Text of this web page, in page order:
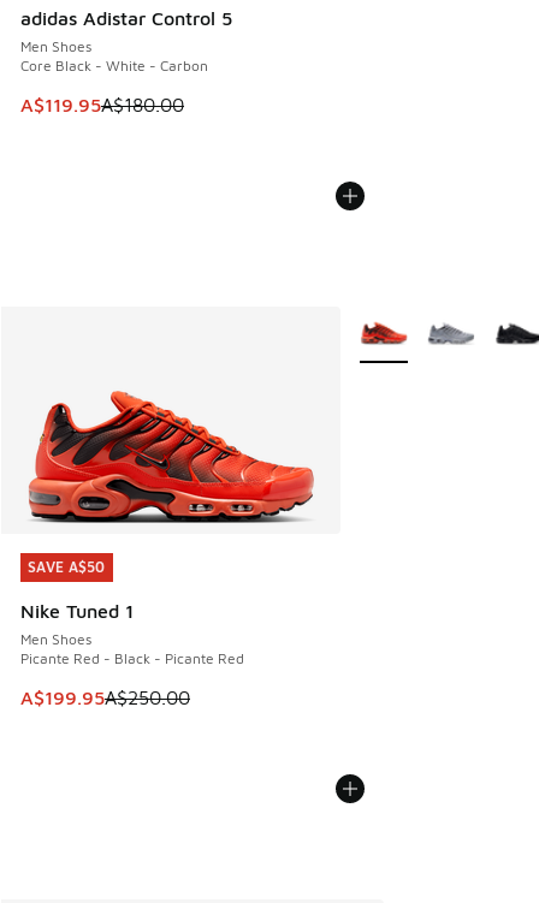
adidas Adistar Control 5
Men Shoes
Core Black - White - Carbon
This item is on sale. Price dropped from A$180.00 to
A$119.95A$180.00
SAVE A$50
Nike Tuned 1
Men Shoes
Picante Red - Black - Picante Red
This item is on sale. Price dropped from A$250.00 to
A$199.95A$250.00
SAVE A$50
More Colors Available